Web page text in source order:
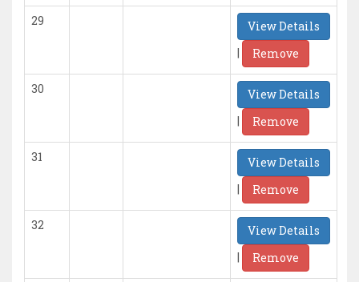
29
View Details
|
Remove
30
View Details
|
Remove
31
View Details
|
Remove
32
View Details
|
Remove